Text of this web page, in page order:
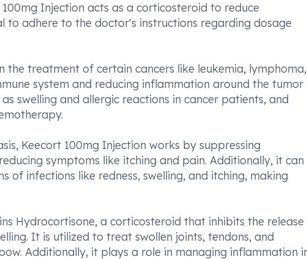
Injection acts as a corticosteroid to reduce
to adhere to the doctor's instructions regarding dosage
the treatment of certain cancers like leukemia, lymphoma,
system and reducing inflammation around the tumor
swelling and allergic reactions in cancer patients, and
Keecort 100mg Injection works by suppressing
symptoms like itching and pain. Additionally, it can
of infections like redness, swelling, and itching, making
Hydrocortisone, a corticosteroid that inhibits the release
It is utilized to treat swollen joints, tendons, and
Additionally, it plays a role in managing inflammation